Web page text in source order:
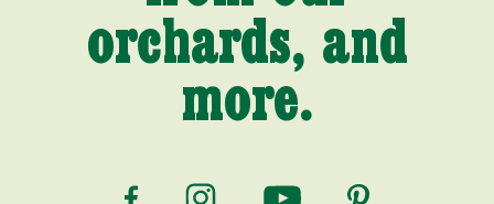
orchards, and
more.